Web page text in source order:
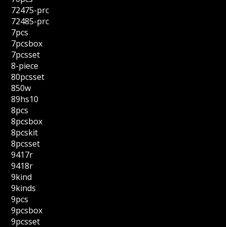
72475-prc
72485-prc
7pcs
7pcsbox
7pcsset
8-piece
80pcsset
850w
89hs10
8pcs
8pcsbox
8pcskit
8pcsset
9417r
9418r
9kind
9kinds
9pcs
9pcsbox
9pcsset